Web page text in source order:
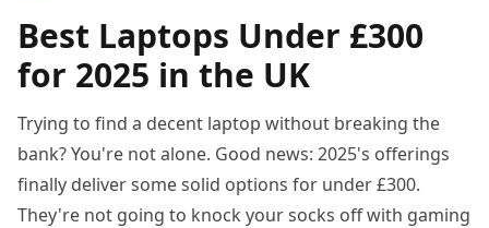
Best Laptops Under £300
for 2025 in the UK
Trying to find a decent laptop without breaking the
bank? You're not alone. Good news: 2025's offerings
finally deliver some solid options for under £300.
They're not going to knock your socks off with gaming